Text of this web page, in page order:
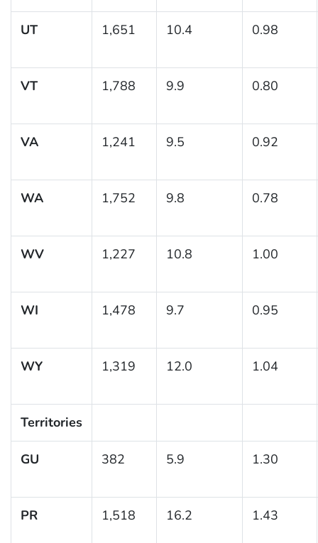
UT 1,651 10.4 0.98
VT 1,788 9.9 0.80
VA 1,241 9.5 0.92
WA 1,752 9.8 0.78
WV 1,227 10.8 1.00
WI 1,478 9.7 0.95
WY 1,319 12.0 1.04
Territories
GU 382 5.9 1.30
PR 1,518 16.2 1.43